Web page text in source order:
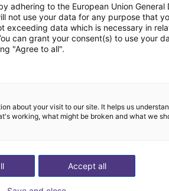
adhering to the European Union General
not use your data for any purpose that
exceeding data which is necessary in
can grant your consent(s) to use your
"Agree to all".
about your visit to our site. It helps us
working, what might be broken and what we
Accept all